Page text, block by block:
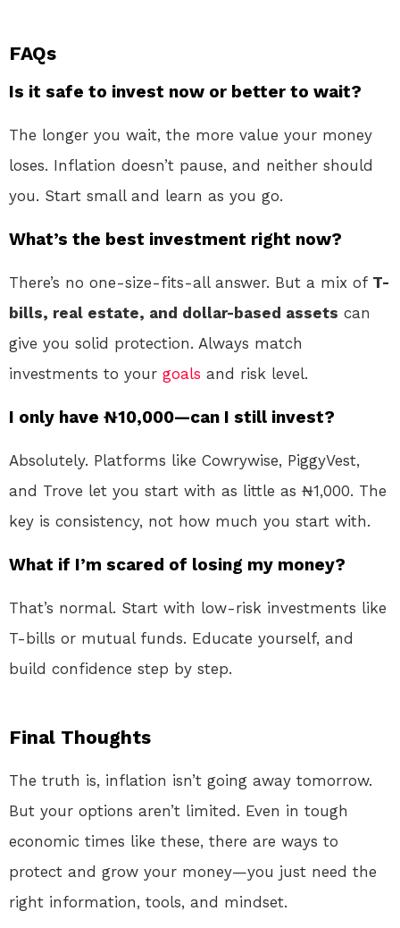
FAQs
Is it safe to invest now or better to wait?
The longer you wait, the more value your money
loses. Inflation doesn’t pause, and neither should
you. Start small and learn as you go.
What’s the best investment right now?
There’s no one-size-fits-all answer. But a mix of T-
bills, real estate, and dollar-based assets can
give you solid protection. Always match
investments to your goals and risk level.
I only have ₦10,000—can I still invest?
Absolutely. Platforms like Cowrywise, PiggyVest,
and Trove let you start with as little as ₦1,000. The
key is consistency, not how much you start with.
What if I’m scared of losing my money?
That’s normal. Start with low-risk investments like
T-bills or mutual funds. Educate yourself, and
build confidence step by step.
Final Thoughts
The truth is, inflation isn’t going away tomorrow.
But your options aren’t limited. Even in tough
economic times like these, there are ways to
protect and grow your money—you just need the
right information, tools, and mindset.